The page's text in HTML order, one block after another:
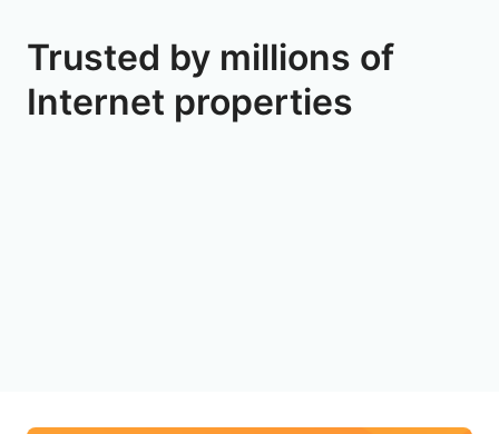
Trusted by millions of
Internet properties